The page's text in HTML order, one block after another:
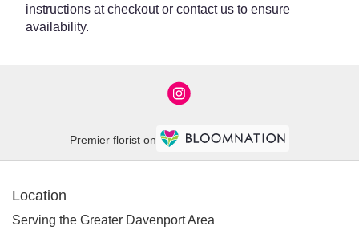
instructions at checkout or contact us to ensure
availability.
Premier florist on
Location
Serving the Greater Davenport Area